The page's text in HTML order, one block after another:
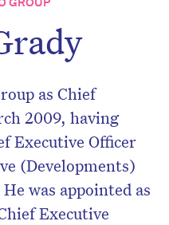
as Chief
2009, having
Executive Officer
(Developments)
was appointed as
Executive
edition.
HelloCare